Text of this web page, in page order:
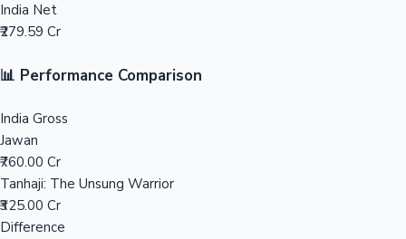
India Net
₹279.59 Cr
📊 Performance Comparison
India Gross
Jawan
₹760.00 Cr
Tanhaji: The Unsung Warrior
₹325.00 Cr
Difference